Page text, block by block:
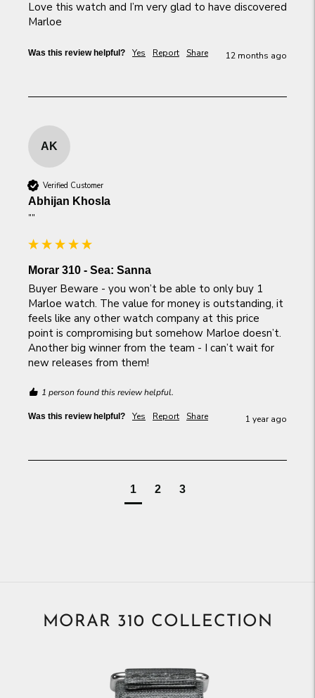
Love this watch and I’m very glad to have discovered
Marloe
Was this review helpful? Yes Report Share 12 months ago
AK
Verified Customer
Abhijan Khosla
""
Morar 310 - Sea: Sanna
Buyer Beware - you won’t be able to only buy 1
Marloe watch. The value for money is outstanding, it
feels like any other watch company at this price
point is compromising but somehow Marloe doesn’t.
Another big winner from the team - I can’t wait for
new releases from them!
1 person found this review helpful.
Was this review helpful? Yes Report Share 1 year ago
1 2 3
MORAR 310 COLLECTION